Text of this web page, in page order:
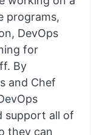
programs,
DevOps
for
By
and Chef
support all of
they can